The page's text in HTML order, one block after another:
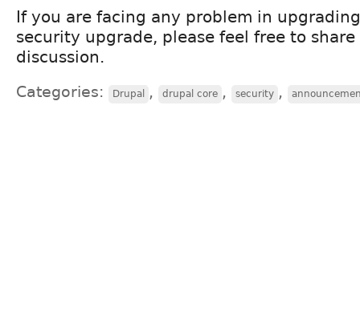
If you are facing any problem in
security upgrade, please feel free to share
discussion.
Categories: Drupal , drupal core , security ,